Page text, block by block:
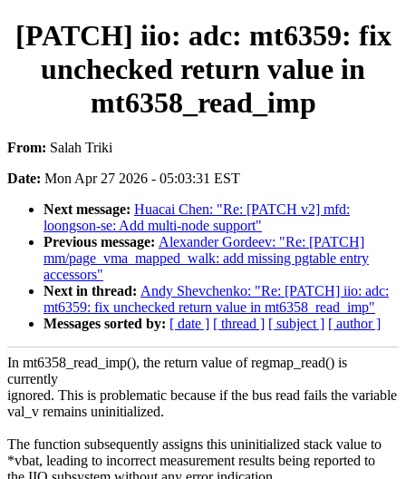
[PATCH] iio: adc: mt6359: fix
unchecked return value in
mt6358_read_imp
From: Salah Triki
Date: Mon Apr 27 2026 - 05:03:31 EST
Next message: Huacai Chen: "Re: [PATCH v2] mfd:
loongson-se: Add multi-node support"
Previous message: Alexander Gordeev: "Re: [PATCH]
mm/page_vma_mapped_walk: add missing pgtable entry
accessors"
Next in thread: Andy Shevchenko: "Re: [PATCH] iio: adc:
mt6359: fix unchecked return value in mt6358_read_imp"
Messages sorted by: [ date ] [ thread ] [ subject ] [ author ]
In mt6358_read_imp(), the return value of regmap_read() is
currently
ignored. This is problematic because if the bus read fails the variable
val_v remains uninitialized.
The function subsequently assigns this uninitialized stack value to
*vbat, leading to incorrect measurement results being reported to